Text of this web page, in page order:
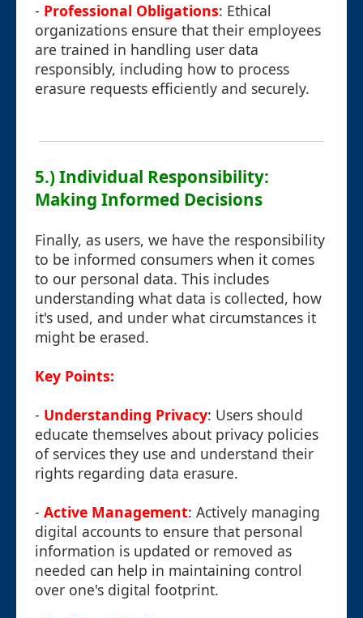
- Professional Obligations: Ethical
organizations ensure that their employees
are trained in handling user data
responsibly, including how to process
erasure requests efficiently and securely.
5.) Individual Responsibility:
Making Informed Decisions
Finally, as users, we have the responsibility
to be informed consumers when it comes
to our personal data. This includes
understanding what data is collected, how
it's used, and under what circumstances it
might be erased.
Key Points:
- Understanding Privacy: Users should
educate themselves about privacy policies
of services they use and understand their
rights regarding data erasure.
- Active Management: Actively managing
digital accounts to ensure that personal
information is updated or removed as
needed can help in maintaining control
over one's digital footprint.